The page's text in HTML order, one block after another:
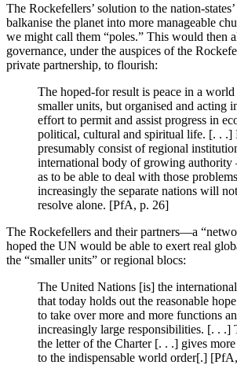
The Rockefellers’ solution to the nation-
balkanise the planet into more manageable
we might call them “poles.” This would then
governance, under the auspices of the
private partnership, to flourish:
The hoped-for result is peace in a
smaller units, but organised and acting
effort to permit and assist progress in
political, cultural and spiritual life. [. . .]
presumably consist of regional
international body of growing
as to be able to deal with those
increasingly the separate nations will
resolve alone. [PfA, p. 26]
The Rockefellers and their partners—a
hoped the UN would be able to exert real
the “smaller units” or regional blocs:
The United Nations [is] the
that today holds out the reasonable
to take over more and more functions
increasingly large responsibilities. [. . .]
the letter of the Charter [. . .] gives
to the indispensable world order[.]